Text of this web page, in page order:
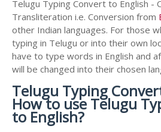
Telugu Typing Convert to English -
Transliteration i.e. Conversion from
other Indian languages. For those
typing in Telugu or into their own
have to type words in English and
will be changed into their chosen
Telugu Typing
How to use Telugu
to English?